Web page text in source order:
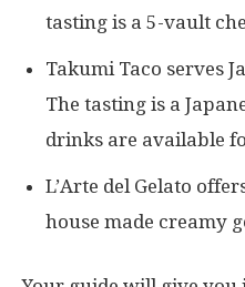
tasting is a 5-vault
Takumi Taco serves
The tasting is a
drinks are available
L’Arte del Gelato
house made creamy